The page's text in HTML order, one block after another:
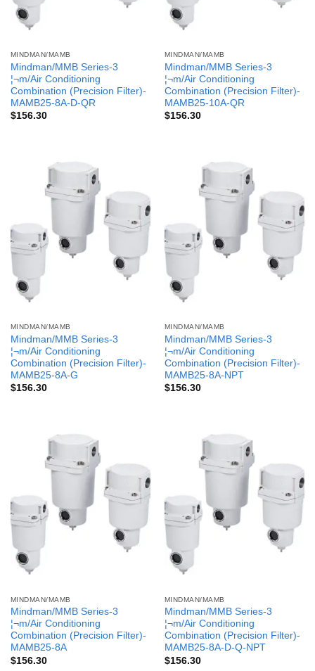
MINDMAN/MAMB
Mindman/MMB Series-3
¦¬m/Air Conditioning
Combination (Precision Filter)-
MAMB25-8A-D-QR
$156.30
MINDMAN/MAMB
Mindman/MMB Series-3
¦¬m/Air Conditioning
Combination (Precision Filter)-
MAMB25-10A-QR
$156.30
MINDMAN/MAMB
Mindman/MMB Series-3
¦¬m/Air Conditioning
Combination (Precision Filter)-
MAMB25-8A-G
$156.30
MINDMAN/MAMB
Mindman/MMB Series-3
¦¬m/Air Conditioning
Combination (Precision Filter)-
MAMB25-8A-NPT
$156.30
MINDMAN/MAMB
Mindman/MMB Series-3
¦¬m/Air Conditioning
Combination (Precision Filter)-
MAMB25-8A
$156.30
MINDMAN/MAMB
Mindman/MMB Series-3
¦¬m/Air Conditioning
Combination (Precision Filter)-
MAMB25-8A-D-Q-NPT
$156.30